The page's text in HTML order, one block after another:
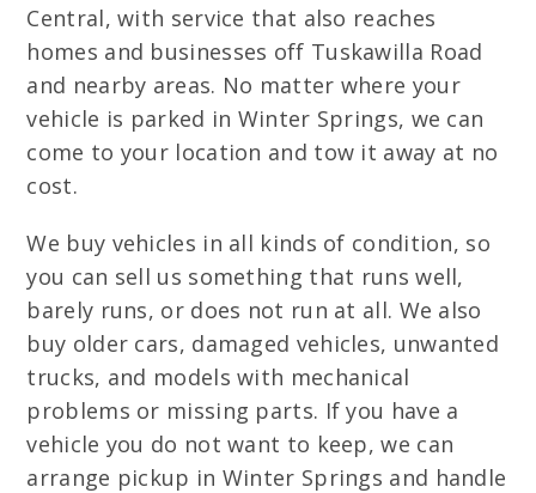
Central, with service that also reaches
homes and businesses off Tuskawilla Road
and nearby areas. No matter where your
vehicle is parked in Winter Springs, we can
come to your location and tow it away at no
cost.
We buy vehicles in all kinds of condition, so
you can sell us something that runs well,
barely runs, or does not run at all. We also
buy older cars, damaged vehicles, unwanted
trucks, and models with mechanical
problems or missing parts. If you have a
vehicle you do not want to keep, we can
arrange pickup in Winter Springs and handle